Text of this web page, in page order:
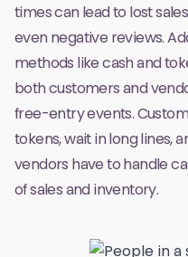
times can lead to lost
even negative reviews.
methods like cash and
both customers and
free-entry events.
tokens, wait in long lines,
vendors have to handle
of sales and inventory.